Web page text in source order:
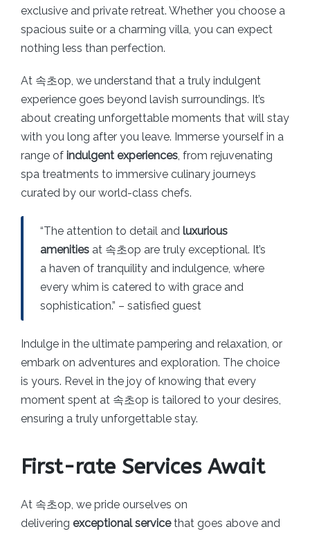
exclusive and private retreat. Whether you choose a
spacious suite or a charming villa, you can expect
nothing less than perfection.
At 속초op, we understand that a truly indulgent
experience goes beyond lavish surroundings. It’s
about creating unforgettable moments that will stay
with you long after you leave. Immerse yourself in a
range of indulgent experiences, from rejuvenating
spa treatments to immersive culinary journeys
curated by our world-class chefs.
“The attention to detail and luxurious
amenities at 속초op are truly exceptional. It’s
a haven of tranquility and indulgence, where
every whim is catered to with grace and
sophistication.” – satisfied guest
Indulge in the ultimate pampering and relaxation, or
embark on adventures and exploration. The choice
is yours. Revel in the joy of knowing that every
moment spent at 속초op is tailored to your desires,
ensuring a truly unforgettable stay.
First-rate Services Await
At 속초op, we pride ourselves on
delivering exceptional servicethat goes above and